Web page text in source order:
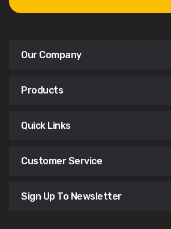
Our Company
Products
Quick Links
Customer Service
Sign Up To Newsletter